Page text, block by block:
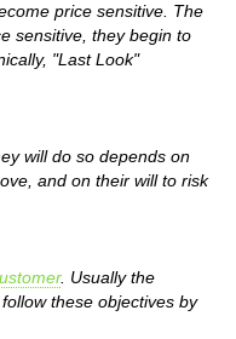
price sensitive. The
sensitive, they begin to
"Last Look"
will do so depends on
and on their will to risk
. Usually the
these objectives by